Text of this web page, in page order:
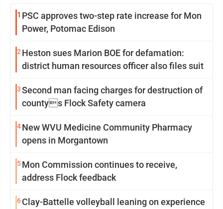
1 PSC approves two-step rate increase for Mon
Power, Potomac Edison
2 Heston sues Marion BOE for defamation:
district human resources officer also files suit
3Second man facing charges for destruction of
countys Flock Safety camera
4New WVU Medicine Community Pharmacy
opens in Morgantown
5Mon Commission continues to receive,
address Flock feedback
6Clay-Battelle volleyball leaning on experience